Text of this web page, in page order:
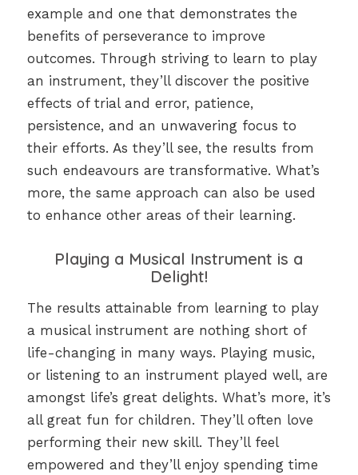
example and one that demonstrates the
benefits of perseverance to improve
outcomes. Through striving to learn to play
an instrument, they’ll discover the positive
effects of trial and error, patience,
persistence, and an unwavering focus to
their efforts. As they’ll see, the results from
such endeavours are transformative. What’s
more, the same approach can also be used
to enhance other areas of their learning.
Playing a Musical Instrument is a
Delight!
The results attainable from learning to play
a musical instrument are nothing short of
life-changing in many ways. Playing music,
or listening to an instrument played well, are
amongst life’s great delights. What’s more, it’s
all great fun for children. They’ll often love
performing their new skill. They’ll feel
empowered and they’ll enjoy spending time